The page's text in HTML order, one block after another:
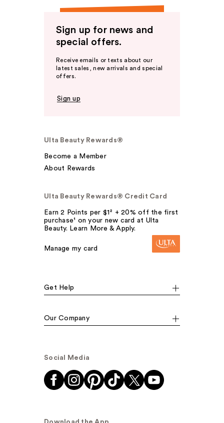
Sign up for news and
special offers.
Receive emails or texts about our
latest sales, new arrivals and special
offers.
Sign up
Ulta Beauty Rewards®
Become a Member
About Rewards
Ulta Beauty Rewards® Credit Card
Earn 2 Points per $1² + 20% off the first
purchase¹ on your new card at Ulta
Beauty. Learn More & Apply.
Manage my card
Get Help
Our Company
Social Media